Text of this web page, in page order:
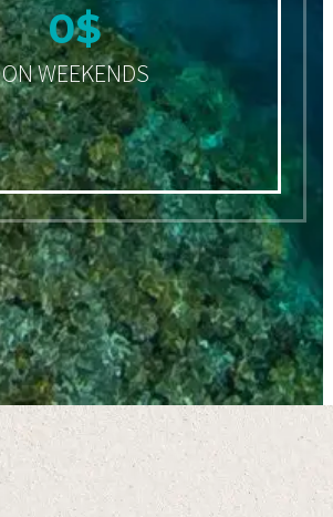
0$
ON WEEKENDS